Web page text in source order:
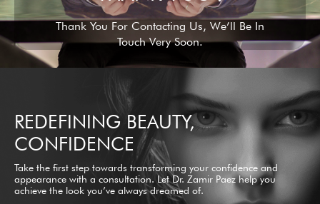
Thank You For Contacting Us, We’ll Be In
Touch Very Soon.
REDEFINING BEAUTY,
CONFIDENCE
Take the first step towards transforming your confidence and
appearance with a consultation. Let Dr. Zamir Paez help you
achieve the look you’ve always dreamed of.